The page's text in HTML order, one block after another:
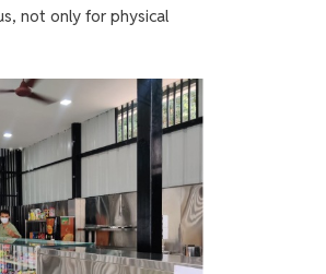
not only for physical